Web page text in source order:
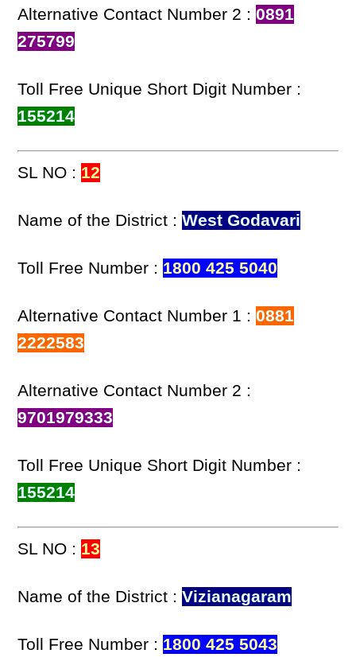
Alternative Contact Number 2 :0891
275799
Toll Free Unique Short Digit Number :
155214
SL NO : 12
Name of the District :West Godavari
Toll Free Number : 1800 425 5040
Alternative Contact Number 1 :0881
2222583
Alternative Contact Number 2 :
9701979333
Toll Free Unique Short Digit Number :
155214
SL NO : 13
Name of the District :Vizianagaram
Toll Free Number : 1800 425 5043